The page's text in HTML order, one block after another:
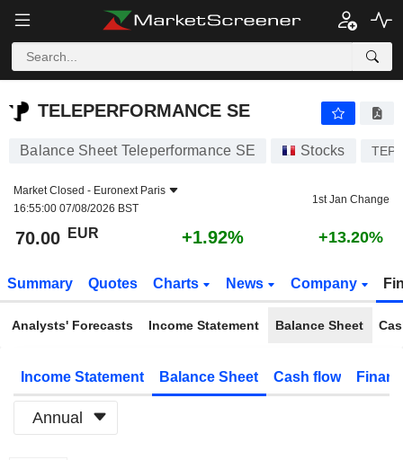
TELEPERFORMANCE SE
TELEPERFORMANCE SE
Balance Sheet Teleperformance SE Stocks TEP
Market Closed - Euronext Paris
16:55:00 07/08/2026 BST
1st Jan Change
70.00 EUR +1.92% +13.20%
Summary Quotes Charts News Company
Analysts' Forecasts Income Statement Balance Sheet
Income Statement Balance Sheet Cash flow
Annual